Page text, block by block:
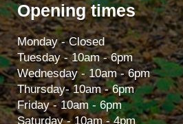
Opening times
Monday - Closed
Tuesday - 10am - 6pm
Wednesday - 10am - 6pm
Thursday- 10am - 6pm
Friday - 10am - 6pm
Saturday - 10am - 4pm